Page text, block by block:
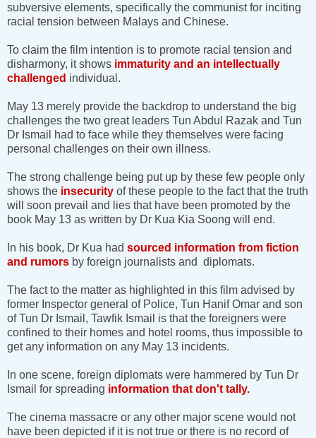
subversive elements, specifically the communist for inciting
racial tension between Malays and Chinese.
To claim the film intention is to promote racial tension and
disharmony, it shows immaturity and an intellectually
challenged individual.
May 13 merely provide the backdrop to understand the big
challenges the two great leaders Tun Abdul Razak and Tun
Dr Ismail had to face while they themselves were facing
personal challenges on their own illness.
The strong challenge being put up by these few people only
shows the insecurity of these people to the fact that the truth
will soon prevail and lies that have been promoted by the
book May 13 as written by Dr Kua Kia Soong will end.
In his book, Dr Kua had sourced information from fiction
and rumors by foreign journalists and diplomats.
The fact to the matter as highlighted in this film advised by
former Inspector general of Police, Tun Hanif Omar and son
of Tun Dr Ismail, Tawfik Ismail is that the foreigners were
confined to their homes and hotel rooms, thus impossible to
get any information on any May 13 incidents.
In one scene, foreign diplomats were hammered by Tun Dr
Ismail for spreading information that don't tally.
The cinema massacre or any other major scene would not
have been depicted if it is not true or there is no record of